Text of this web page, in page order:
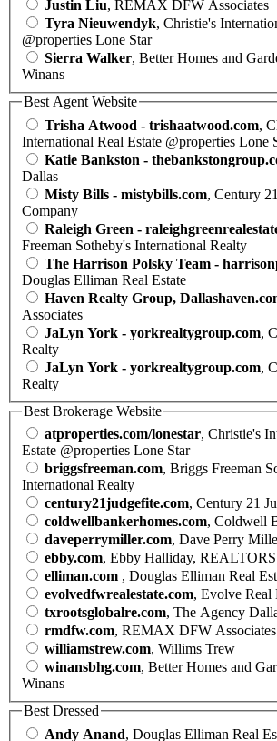
Justin Liu, REMAX DFW Associates
Tyra Nieuwendyk, Christie's
@properties Lone Star
Sierra Walker, Better Homes and
Winans
Best Agent Website
Trisha Atwood - trishaatwood.com,
International Real Estate @properties Lone
Katie Bankston -
Dallas
Misty Bills - mistybills.com, Century
Company
Raleigh Green -
Freeman Sotheby's International Realty
The Harrison Polsky Team -
Douglas Elliman Real Estate
Haven Realty Group,
Associates
JaLyn York - yorkrealtygroup.com,
Realty
JaLyn York - yorkrealtygroup.com,
Realty
Best Brokerage Website
atproperties.com/lonestar, Christie's
Estate @properties Lone Star
briggsfreeman.com, Briggs Freeman
International Realty
century21judgefite.com, Century 21
coldwellbankerhomes.com, Coldwell
daveperrymiller.com, Dave Perry
ebby.com, Ebby Halliday, REALTORS
elliman.com , Douglas Elliman Real
evolvedfwrealestate.com, Evolve Real
txrootsglobalre.com, The Agency
rmdfw.com, REMAX DFW Associates
williamstrew.com, Willims Trew
winansbhg.com, Better Homes and
Winans
Best Dressed
Andy Anand, Douglas Elliman Real